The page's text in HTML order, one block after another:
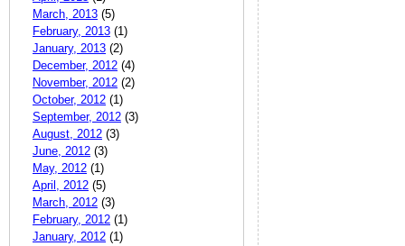
March, 2013 (5)
February, 2013 (1)
January, 2013 (2)
December, 2012 (4)
November, 2012 (2)
October, 2012 (1)
September, 2012 (3)
August, 2012 (3)
June, 2012 (3)
May, 2012 (1)
April, 2012 (5)
March, 2012 (3)
February, 2012 (1)
January, 2012 (1)